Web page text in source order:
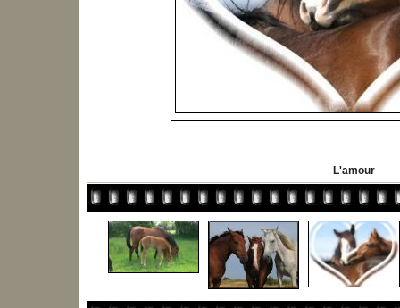
L'amour